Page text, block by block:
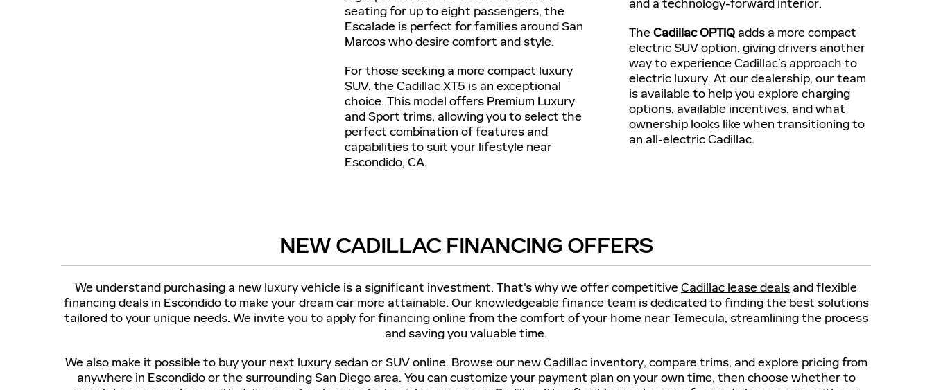
seating for up to eight passengers, the
Escalade is perfect for families around San
Marcos who desire comfort and style.
For those seeking a more compact luxury
SUV, the Cadillac XT5 is an exceptional
choice. This model offers Premium Luxury
and Sport trims, allowing you to select the
perfect combination of features and
capabilities to suit your lifestyle near
Escondido, CA.
and a technology-forward interior.
TheCadillac OPTIQadds a more compact
electric SUV option, giving drivers another
way to experience Cadillac’s approach to
electric luxury. At our dealership, our team
is available to help you explore charging
options, available incentives, and what
ownership looks like when transitioning to
an all-electric Cadillac.
NEW CADILLAC FINANCING OFFERS
We understand purchasing a new luxury vehicle is a significant investment. That's why we offer competitiveCadillac lease deals and flexible
financing deals in Escondido to make your dream car more attainable. Our knowledgeable finance team is dedicated to finding the best solutions
tailored to your unique needs. We invite you to apply for financing online from the comfort of your home near Temecula, streamlining the process
and saving you valuable time.
We also make it possible to buy your next luxury sedan or SUV online. Browse our new Cadillac inventory, compare trims, and explore pricing from
anywhere in Escondido or the surrounding San Diego area. You can customize your payment plan on your own time, then choose whether to